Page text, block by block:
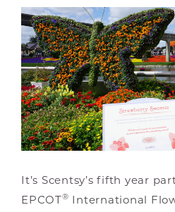
It’s Scentsy’s fifth year
EPCOT
®
International